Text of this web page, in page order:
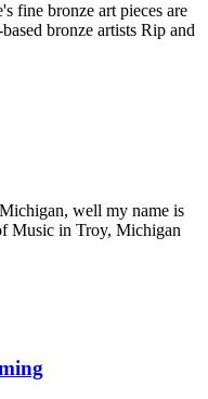
fine bronze art pieces are
bronze artists Rip and
well my name is
Music in Troy, Michigan